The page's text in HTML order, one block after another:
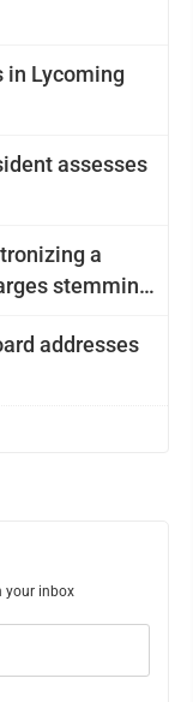
in Lycoming
assesses
a
stemming
addresses
your inbox